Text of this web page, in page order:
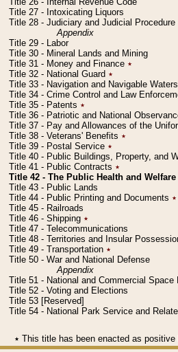
Title 27 - Intoxicating Liquors
Title 28 - Judiciary and Judicial Procedure
Appendix
Title 29 - Labor
Title 30 - Mineral Lands and Mining
Title 31 - Money and Finance ٭
Title 32 - National Guard ٭
Title 33 - Navigation and Navigable Waters
Title 34 - Crime Control and Law
Title 35 - Patents ٭
Title 36 - Patriotic and National
Title 37 - Pay and Allowances of the
Title 38 - Veterans' Benefits ٭
Title 39 - Postal Service ٭
Title 40 - Public Buildings, Property, and
Title 41 - Public Contracts ٭
Title 42 - The Public Health and Welfare
Title 43 - Public Lands
Title 44 - Public Printing and Documents ٭
Title 45 - Railroads
Title 46 - Shipping ٭
Title 47 - Telecommunications
Title 48 - Territories and Insular
Title 49 - Transportation ٭
Title 50 - War and National Defense
Appendix
Title 51 - National and Commercial Space
Title 52 - Voting and Elections
Title 53 [Reserved]
Title 54 - National Park Service and
٭ This title has been enacted as